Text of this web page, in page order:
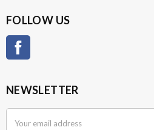
FOLLOW US
NEWSLETTER